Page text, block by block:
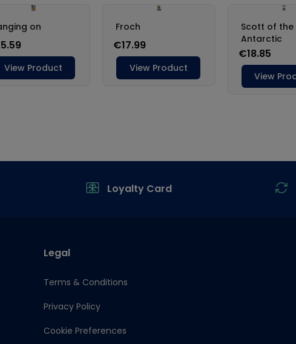
Loyalty Card
Legal
Terms & Conditions
Privacy Policy
Cookie Preferences